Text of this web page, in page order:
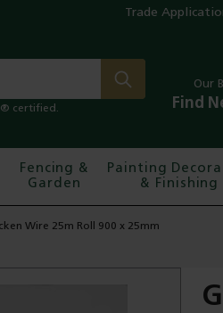
Trade
certified.
Our
Find
Fencing &
Garden
Painting
& Finishing
Wire 25m Roll 900 x 25mm